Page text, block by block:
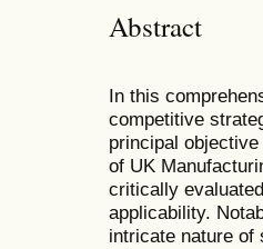
Abstract
In this
competitive
principal
of UK
critically
applicability.
intricate nature of